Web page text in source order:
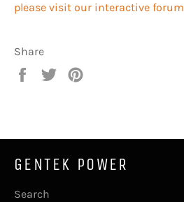
please visit our interactive forum
Share
Share
Tweet
GENTEK POWER
Search